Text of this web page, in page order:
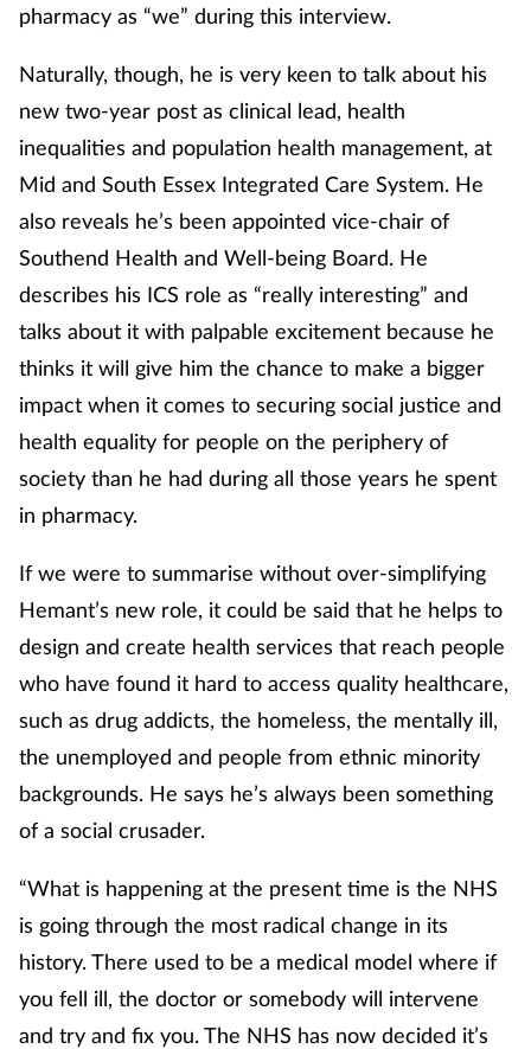
pharmacy as “we” during this interview.
Naturally, though, he is very keen to talk about his
new two-year post as clinical lead, health
inequalities and population health management, at
Mid and South Essex Integrated Care System. He
also reveals he’s been appointed vice-chair of
Southend Health and Well-being Board. He
describes his ICS role as “really interesting” and
talks about it with palpable excitement because he
thinks it will give him the chance to make a bigger
impact when it comes to securing social justice and
health equality for people on the periphery of
society than he had during all those years he spent
in pharmacy.
If we were to summarise without over-simplifying
Hemant’s new role, it could be said that he helps to
design and create health services that reach people
who have found it hard to access quality healthcare,
such as drug addicts, the homeless, the mentally ill,
the unemployed and people from ethnic minority
backgrounds. He says he’s always been something
of a social crusader.
“What is happening at the present time is the NHS
is going through the most radical change in its
history. There used to be a medical model where if
you fell ill, the doctor or somebody will intervene
and try and fix you. The NHS has now decided it’s